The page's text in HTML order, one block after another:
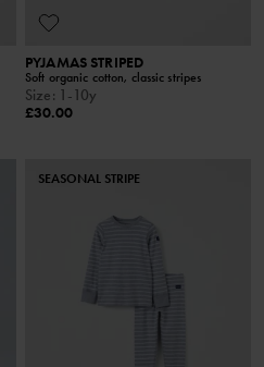
PYJAMAS STRIPED
Soft organic cotton, classic stripes
Size: 1-10y
£30.00
SEASONAL STRIPE